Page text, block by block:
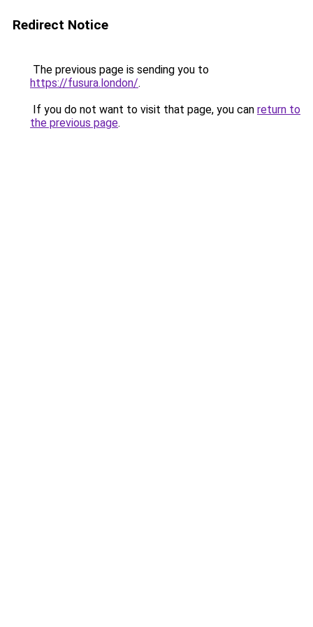
Redirect Notice
The previous page is sending you to
https://fusura.london/.
If you do not want to visit that page, you can return to
the previous page.